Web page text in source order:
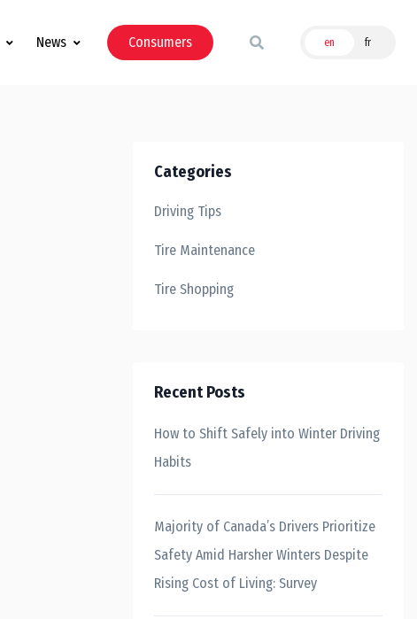
News Consumers en fr
Categories
Driving Tips
Tire Maintenance
Tire Shopping
Recent Posts
How to Shift Safely into Winter Driving
Habits
Majority of Canada’s Drivers Prioritize
Safety Amid Harsher Winters Despite
Rising Cost of Living: Survey